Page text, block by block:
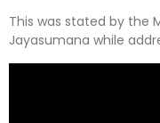
This was stated by the
Jayasumana while